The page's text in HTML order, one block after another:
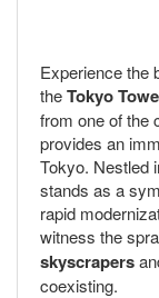
Experience the
theTokyo
from one of the
provides an
Tokyo. Nestled
stands as a
rapid
witness the
skyscrapers
coexisting.